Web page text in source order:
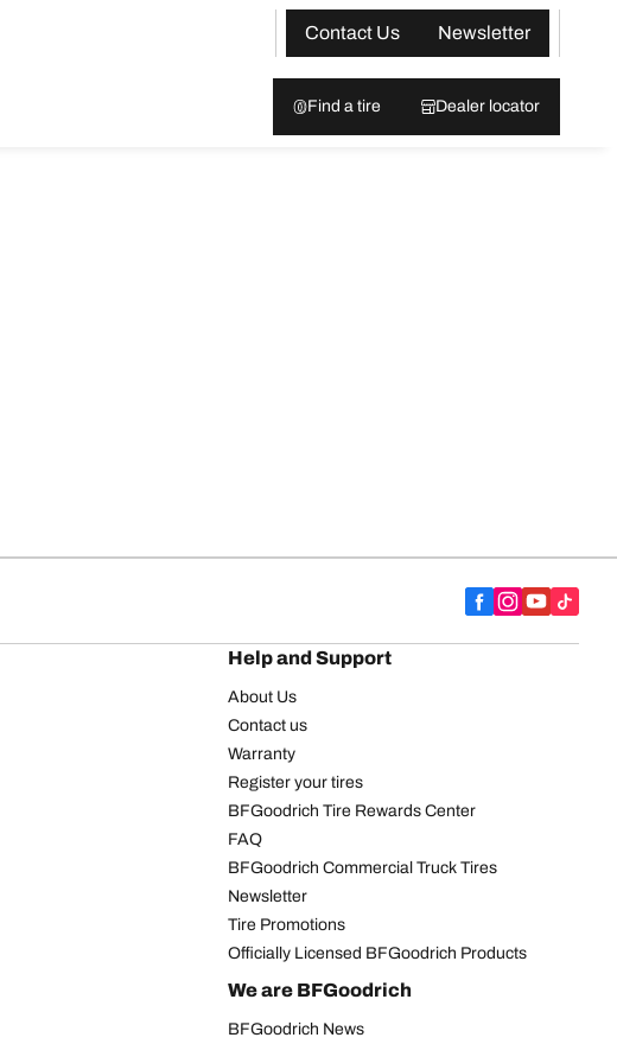
Contact Us
Newsletter
Find a tire Dealer locator
Help and Support
About Us
Contact us
Warranty
Register your tires
BFGoodrich Tire Rewards Center
FAQ
BFGoodrich Commercial Truck Tires
Newsletter
Tire Promotions
Officially Licensed BFGoodrich Products
We are BFGoodrich
BFGoodrich News